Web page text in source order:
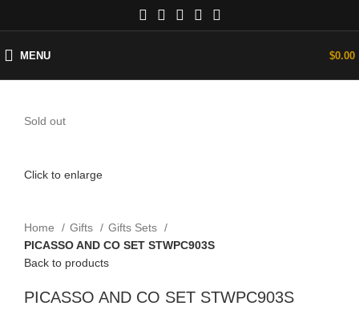
MENU $0.00
Sold out
Click to enlarge
Home Gifts
Gifts Sets
PICASSO AND CO SET STWPC903S
Back to products
PICASSO AND CO SET STWPC903S